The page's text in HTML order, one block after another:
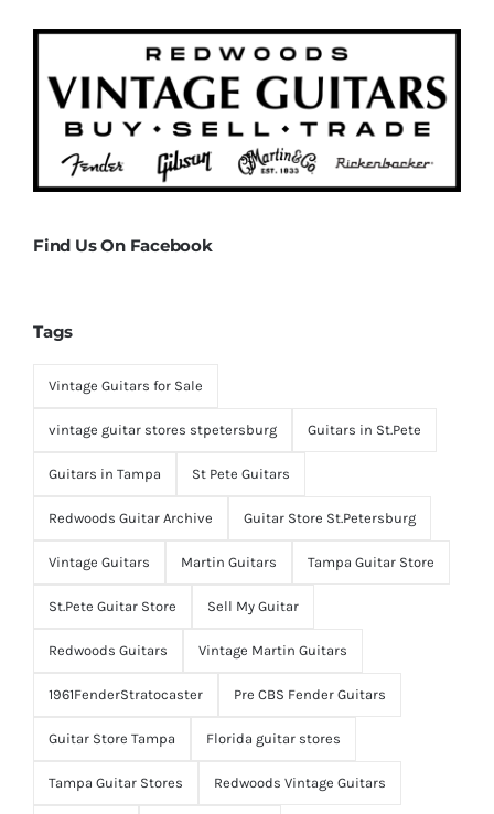
Find Us On Facebook
Tags
Vintage Guitars for Sale
vintage guitar stores stpetersburg Guitars in St.Pete
Guitars in Tampa St Pete Guitars
Redwoods Guitar Archive Guitar Store St.Petersburg
Vintage Guitars Martin Guitars Tampa Guitar Store
St.Pete Guitar Store Sell My Guitar
Redwoods Guitars Vintage Martin Guitars
1961FenderStratocaster Pre CBS Fender Guitars
Guitar Store Tampa Florida guitar stores
Tampa Guitar Stores Redwoods Vintage Guitars